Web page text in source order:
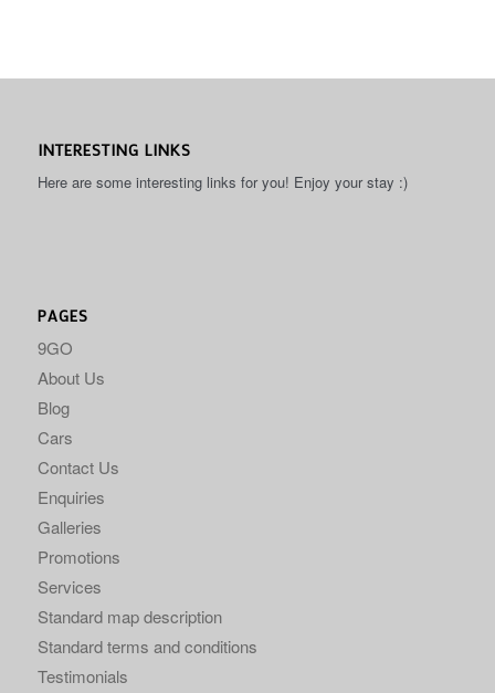
INTERESTING LINKS
Here are some interesting links for you! Enjoy your stay :)
PAGES
9GO
About Us
Blog
Cars
Contact Us
Enquiries
Galleries
Promotions
Services
Standard map description
Standard terms and conditions
Testimonials